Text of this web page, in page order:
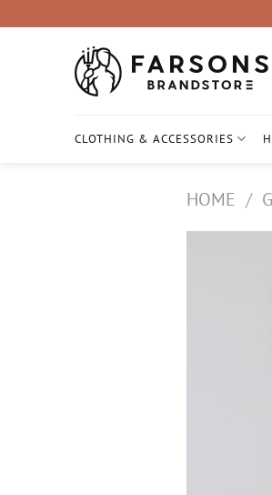
to
CLOTHING & ACCESSORIES
HOME /